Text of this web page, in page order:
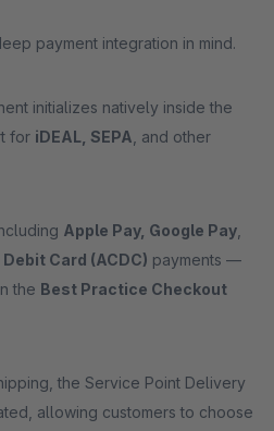
payment integration in mind.
initializes natively inside the
for iDEAL, SEPA , and other
Apple Pay, Google Pay
Card (ACDC) payments —
the Best Practice Checkout
the Service Point Delivery
allowing customers to choose